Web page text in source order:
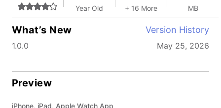
Year Old + 16 More MB
What’s New Version History
1.0.0 May 25, 2026
Preview
iPhone, iPad, Apple Watch App